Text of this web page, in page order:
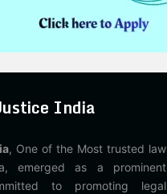
India
, One of the Most trusted law
emerged as a prominent
to promoting legal